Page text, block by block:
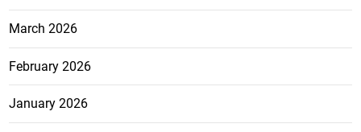
March 2026
February 2026
January 2026